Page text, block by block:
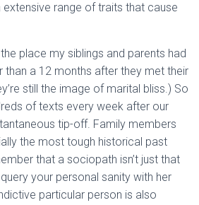
range of traits that cause
place my siblings and parents had
than a 12 months after they met their
still the image of marital bliss.) So
of texts every week after our
tip-off. Family members
the most tough historical past
that a sociopath isn’t just that
your personal sanity with her
particular person is also